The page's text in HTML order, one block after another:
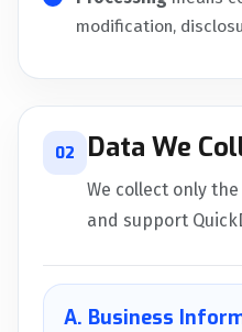
modification,
02 Data We
We collect only
and support
A. Business